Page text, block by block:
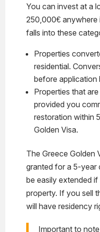
You can invest at a
250,000€ anywhere
falls into these
Properties
residential.
before application
Properties that
provided you
restoration within
Golden Visa.
The Greece Golden
granted for a 5-year
be easily extended
property. If you sell
will have residency
Important to